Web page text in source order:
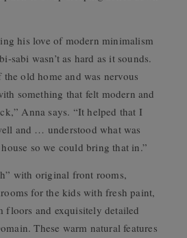
his love of modern minimalism
sabi wasn’t as hard as it sounds.
the old home and was nervous
something that felt modern and
Anna says. “It helped that I
and … understood what was
so we could bring that in.”
with original front rooms,
for the kids with fresh paint,
floors and exquisitely detailed
These warm natural features